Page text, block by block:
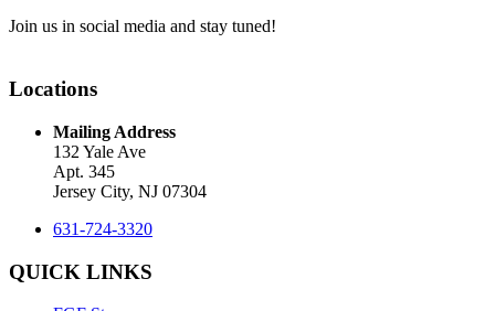
Join us in social media and stay tuned!
Locations
Mailing Address
132 Yale Ave
Apt. 345
Jersey City, NJ 07304
631-724-3320
QUICK LINKS